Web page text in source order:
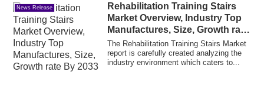
News Release
Rehabilitation Training Stairs
Market Overview, Industry Top
Manufactures, Size, Growth rate
By 2033
The Rehabilitation Training Stairs Market
report is carefully created analyzing the
industry environment which caters to...